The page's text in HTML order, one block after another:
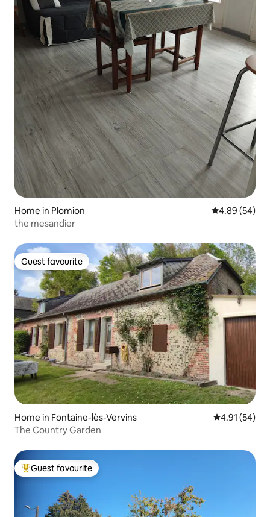
Home in Plomion 4.89 out of 5
4.89 (54)
the mesandier
Guest favourite
Guest favourite
Home in Fontaine-lès-Vervins 4.91 out of 5
4.91 (54)
The Country Garden
Top guest favourite
Guest favourite